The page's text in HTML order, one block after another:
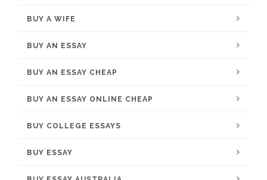
BUY A WIFE
BUY AN ESSAY
BUY AN ESSAY CHEAP
BUY AN ESSAY ONLINE CHEAP
BUY COLLEGE ESSAYS
BUY ESSAY